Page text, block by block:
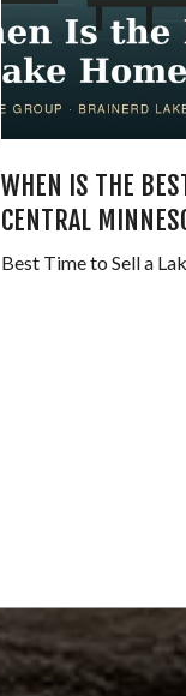
WHEN IS THE
CENTRAL
Best Time to Sell a